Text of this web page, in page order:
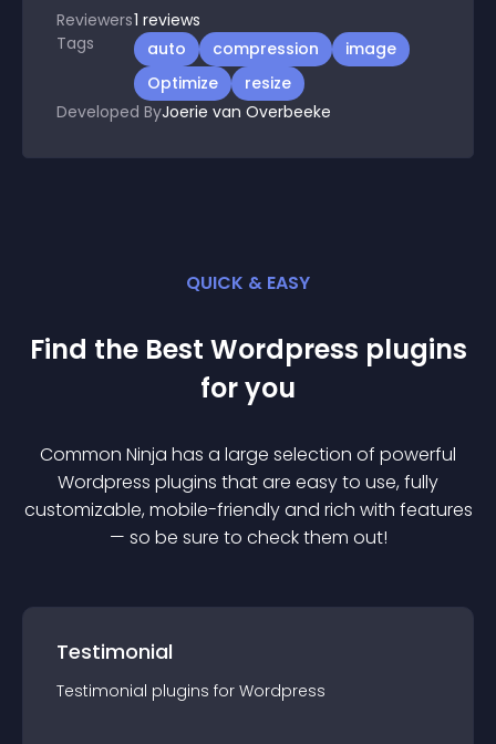
Reviewers1 reviews
Tags
auto compression
image
Optimize
resize
Developed ByJoerie van Overbeeke
QUICK & EASY
Find the Best Wordpress plugins
for you
Common Ninja has a large selection of powerful
Wordpress plugins that are easy to use, fully
customizable, mobile-friendly and rich with features
— so be sure to check them out!
Testimonial
Testimonial plugins for Wordpress